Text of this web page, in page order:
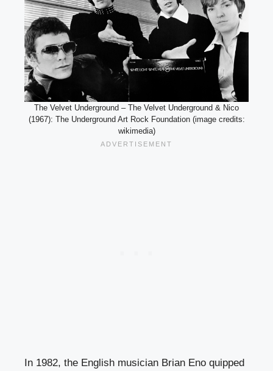
The Velvet Underground – The Velvet Underground & Nico
(1967): The Underground Art Rock Foundation (image credits:
wikimedia)
In 1982, the English musician Brian Eno quipped